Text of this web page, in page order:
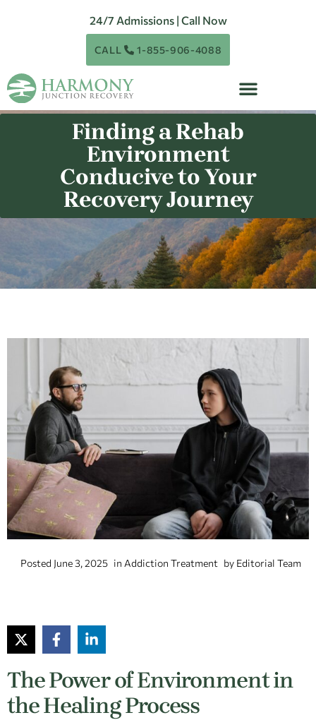
24/7 Admissions | Call Now
CALL 1-855-906-4088
Finding a Rehab
Environment
Conducive to Your
Recovery Journey
Posted June 3, 2025 in Addiction Treatment by Editorial Team
The Power of Environment in
the Healing Process